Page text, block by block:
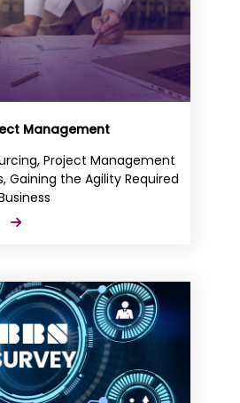
Management
Project Management
Gaining the Agility Required